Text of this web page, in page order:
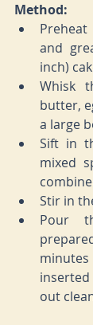
Method:
and
inch)
Whisk
butter,
a large
Sift in
mixed
Stir in
Pour
out